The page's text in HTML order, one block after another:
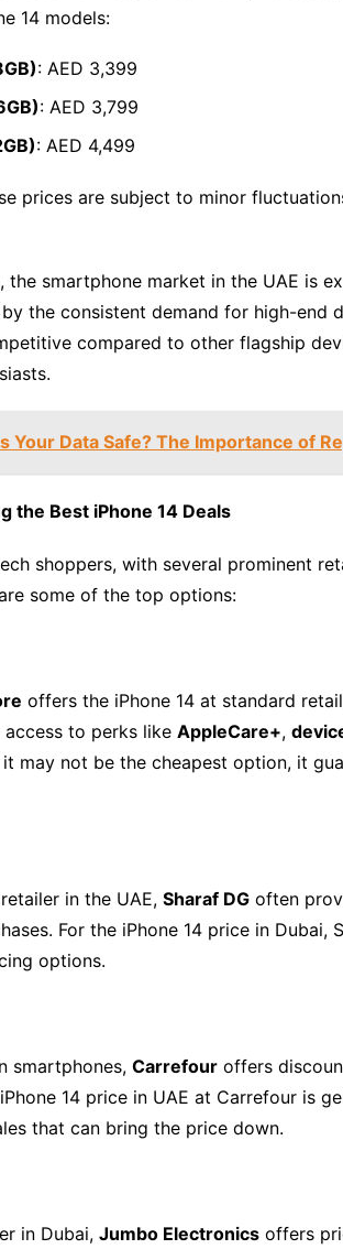
14 models:
: AED 3,399
: AED 3,799
: AED 4,499
prices are subject to minor
, the smartphone market in the UAE is
the consistent demand for high-end
compared to other flagship
Your Data Safe? The Importance of
the Best iPhone 14 Deals
shoppers, with several prominent
some of the top options:
offers the iPhone 14 at standard
to perks like AppleCare+,
it may not be the cheapest option, it
in the UAE, Sharaf DG often
For the iPhone 14 price in
options.
smartphones, Carrefour offers
14 price in UAE at Carrefour is
that can bring the price down.
in Dubai, Jumbo Electronics offers